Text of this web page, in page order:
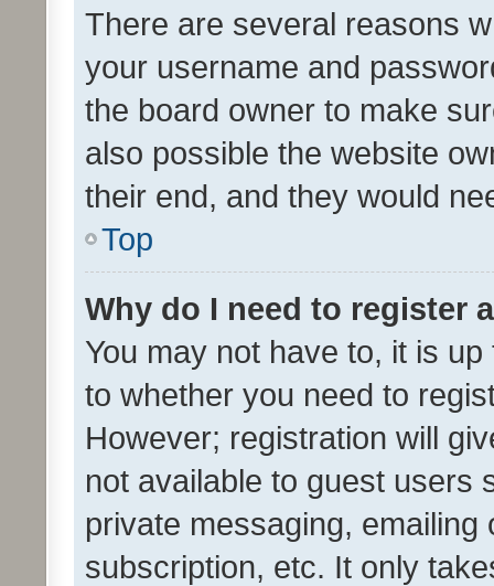
There are several reasons
your username and
the board owner to make
also possible the website
their end, and they would
Top
Why do I need to register
You may not have to, it is
to whether you need to
However; registration will
not available to guest users
private messaging,
subscription, etc. It only